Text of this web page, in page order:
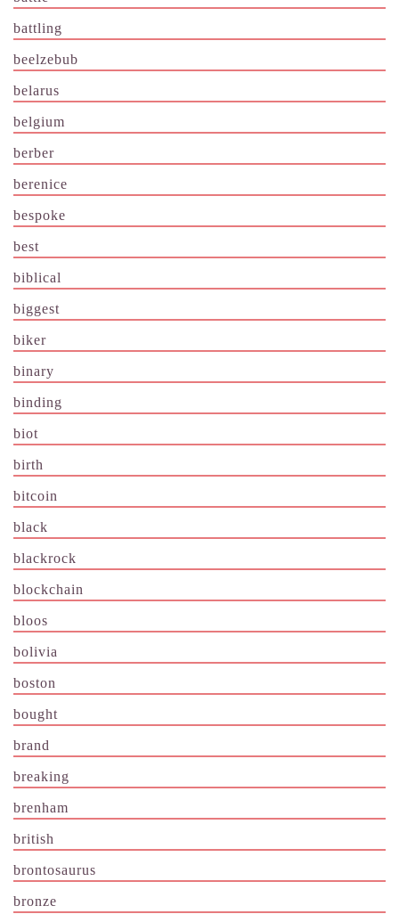
battling
beelzebub
belarus
belgium
berber
berenice
bespoke
best
biblical
biggest
biker
binary
binding
biot
birth
bitcoin
black
blackrock
blockchain
bloos
bolivia
boston
bought
brand
breaking
brenham
british
brontosaurus
bronze